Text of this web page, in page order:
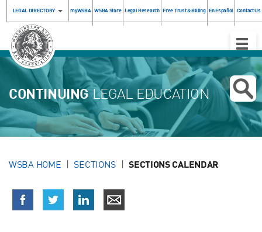
LEGAL DIRECTORY myWSBA WSBA Store Legal Research Free Trust & Billing En Español Contact Us
Toggle
CONTINUINGLEGAL EDUCATION
WSBA HOME SECTIONS SECTIONS CALENDAR